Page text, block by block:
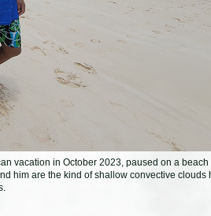
vacation in October 2023, paused on a
him are the kind of shallow convective clouds